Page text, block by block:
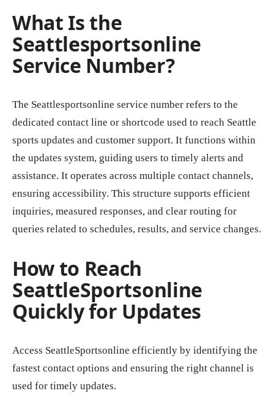
What Is the
Seattlesportsonline
Service Number?
The Seattlesportsonline service number refers to the
dedicated contact line or shortcode used to reach Seattle
sports updates and customer support. It functions within
the updates system, guiding users to timely alerts and
assistance. It operates across multiple contact channels,
ensuring accessibility. This structure supports efficient
inquiries, measured responses, and clear routing for
queries related to schedules, results, and service changes.
How to Reach
SeattleSportsonline
Quickly for Updates
Access SeattleSportsonline efficiently by identifying the
fastest contact options and ensuring the right channel is
used for timely updates.